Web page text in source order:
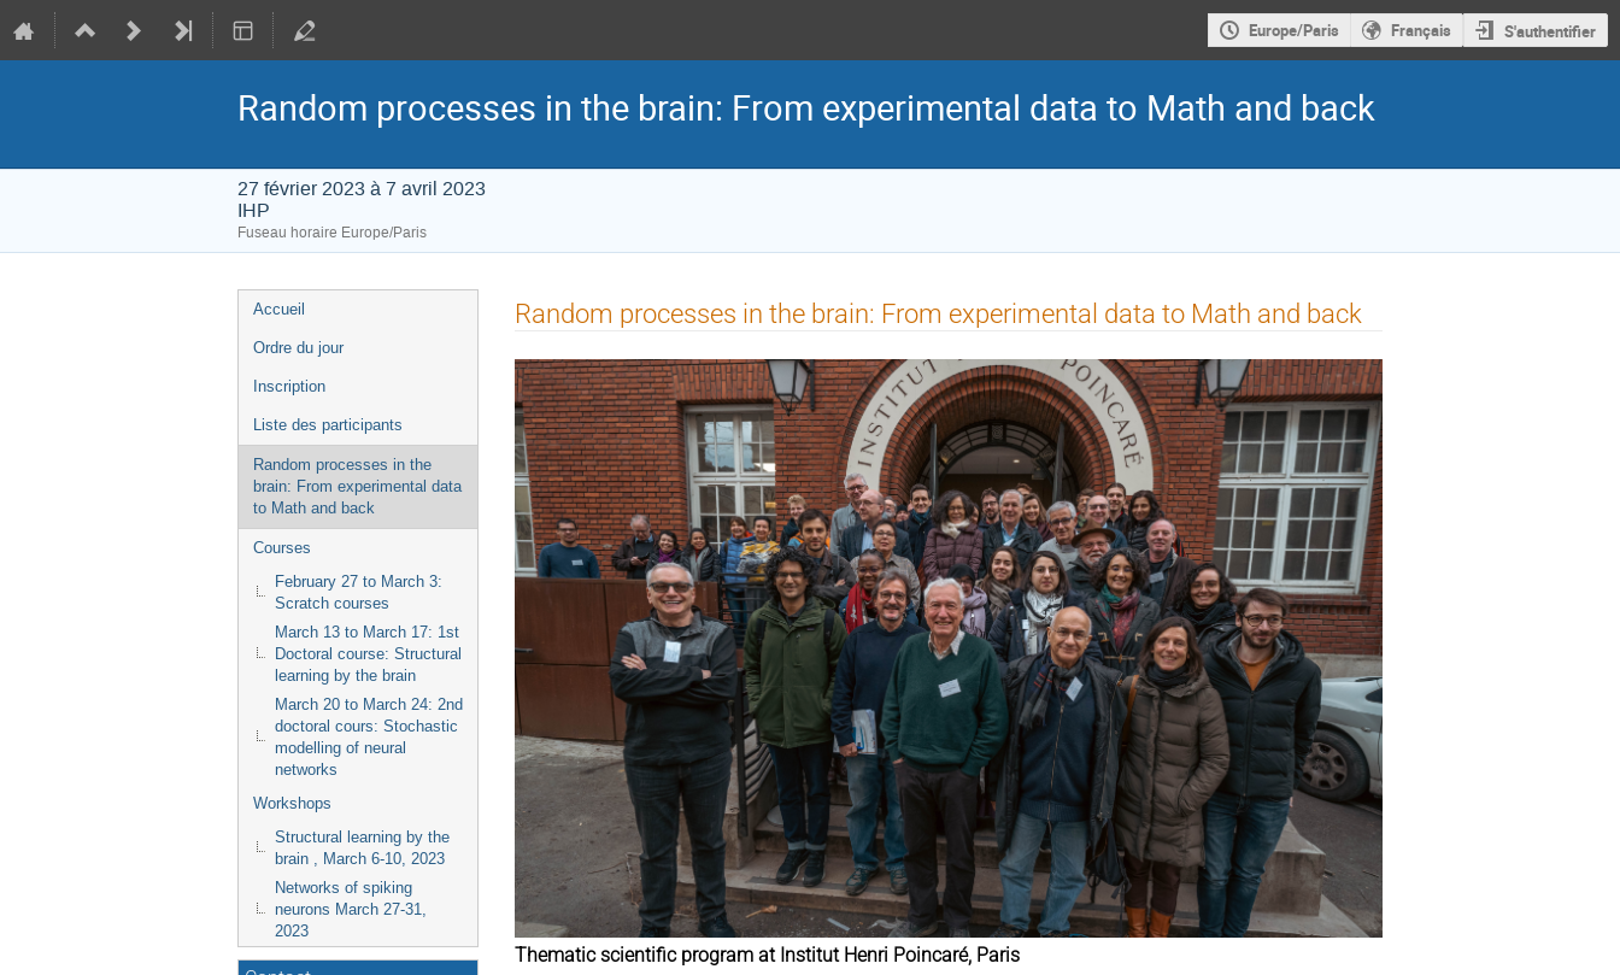
Europe/Paris Français S'authentifier
Random processes in the brain: From experimental data to Math and back
27 février 2023 à 7 avril 2023
IHP
Fuseau horaire Europe/Paris
Menu
de
Accueil
Ordre du jour
Inscription
Liste des participants
Random processes in the
brain: From experimental data
to Math and back
Courses
February 27 to March 3:
Scratch courses
March 13 to March 17: 1st
Doctoral course: Structural
learning by the brain
March 20 to March 24: 2nd
doctoral cours: Stochastic
modelling of neural
networks
Workshops
Structural learning by the
brain , March 6-10, 2023
Networks of spiking
neurons March 27-31,
2023
Random processes in the brain: From experimental data to Math and back
Thematic scientific program at Institut Henri Poincaré, Paris